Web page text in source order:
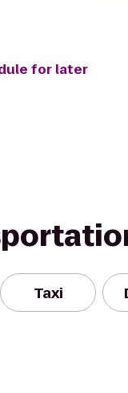
for later
Taxi